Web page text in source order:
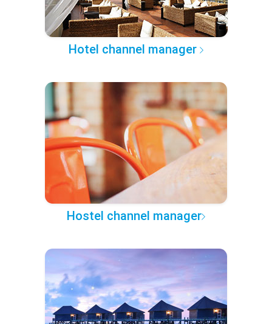
Hotel channel manager
Hostel channel manager